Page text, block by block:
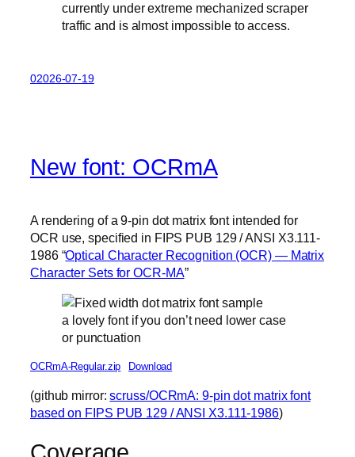
currently under extreme mechanized scraper
traffic and is almost impossible to access.
02026-07-19
New font: OCRmA
A rendering of a 9-pin dot matrix font intended for
OCR use, specified in FIPS PUB 129 / ANSI X3.111-
1986 “Optical Character Recognition (OCR) — Matrix
Character Sets for OCR-MA”
a lovely font if you don’t need lower case
or punctuation
OCRmA-Regular.zip Download
(github mirror:scruss/OCRmA: 9-pin dot matrix font
based on FIPS PUB 129 / ANSI X3.111-1986)